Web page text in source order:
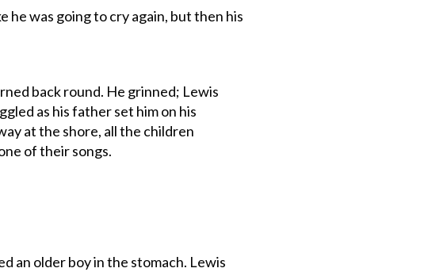
he was going to cry again, but then his
back round. He grinned; Lewis
as his father set him on his
at the shore, all the children
of their songs.
an older boy in the stomach. Lewis